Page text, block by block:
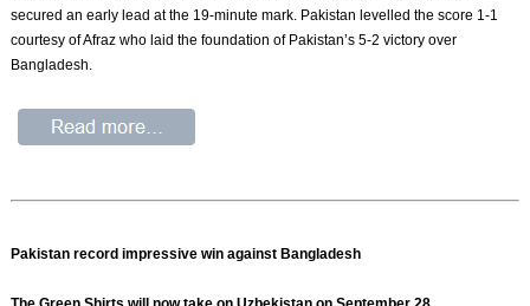
secured an early lead at the 19-minute mark. Pakistan levelled the score 1-1
courtesy of Afraz who laid the foundation of Pakistan’s 5-2 victory over
Bangladesh.
Pakistan record impressive win against Bangladesh